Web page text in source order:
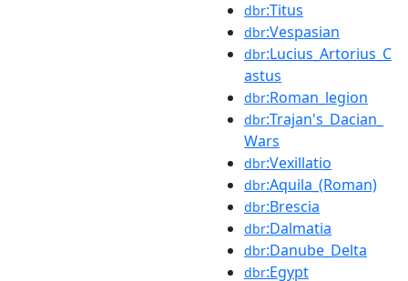
dbr:Titus
dbr:Vespasian
dbr:Lucius_Artorius_C
astus
dbr:Roman_legion
dbr:Trajan's_Dacian_
Wars
dbr:Vexillatio
dbr:Aquila_(Roman)
dbr:Brescia
dbr:Dalmatia
dbr:Danube_Delta
dbr:Egypt